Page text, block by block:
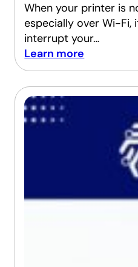
When your printer is
especially over Wi-Fi,
interrupt your…
Learn more